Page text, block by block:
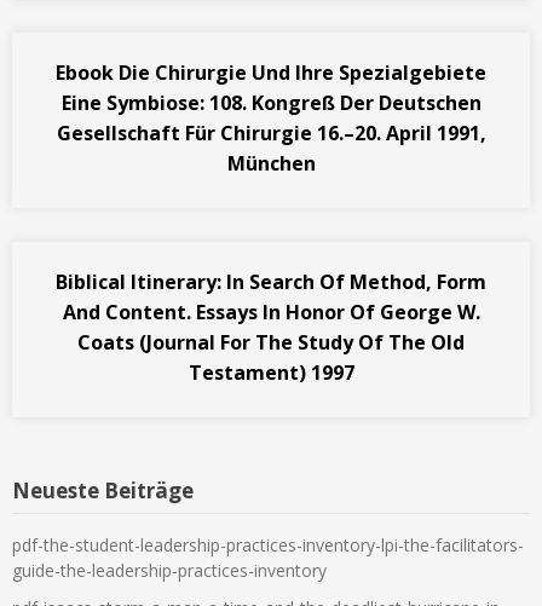
Ebook Die Chirurgie Und Ihre Spezialgebiete
Eine Symbiose: 108. Kongreß Der Deutschen
Gesellschaft Für Chirurgie 16.–20. April 1991,
München
Biblical Itinerary: In Search Of Method, Form
And Content. Essays In Honor Of George W.
Coats (Journal For The Study Of The Old
Testament) 1997
Neueste Beiträge
pdf-the-student-leadership-practices-inventory-lpi-the-facilitators-
guide-the-leadership-practices-inventory